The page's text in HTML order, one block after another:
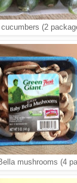
cucumbers (2
mushrooms (4